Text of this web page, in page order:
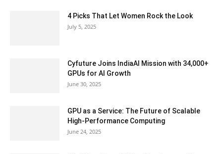
4 Picks That Let Women Rock the Look
July 5, 2025
Cyfuture Joins IndiaAI Mission with 34,000+
GPUs for AI Growth
June 30, 2025
GPU as a Service: The Future of Scalable
High-Performance Computing
June 24, 2025